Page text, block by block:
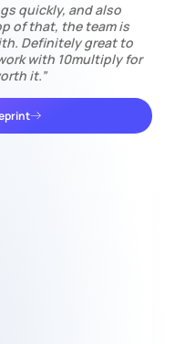
quickly, and also
of that, the team is
Definitely great to
with 10multiply for
it.”